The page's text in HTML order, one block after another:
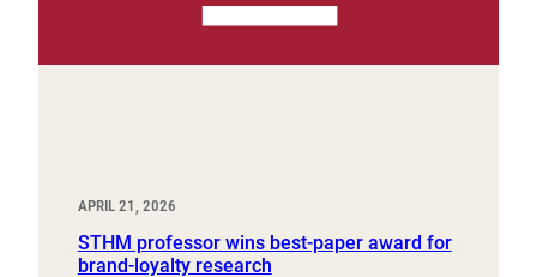
APRIL 21, 2026
STHM professor wins best-paper award for
brand-loyalty research